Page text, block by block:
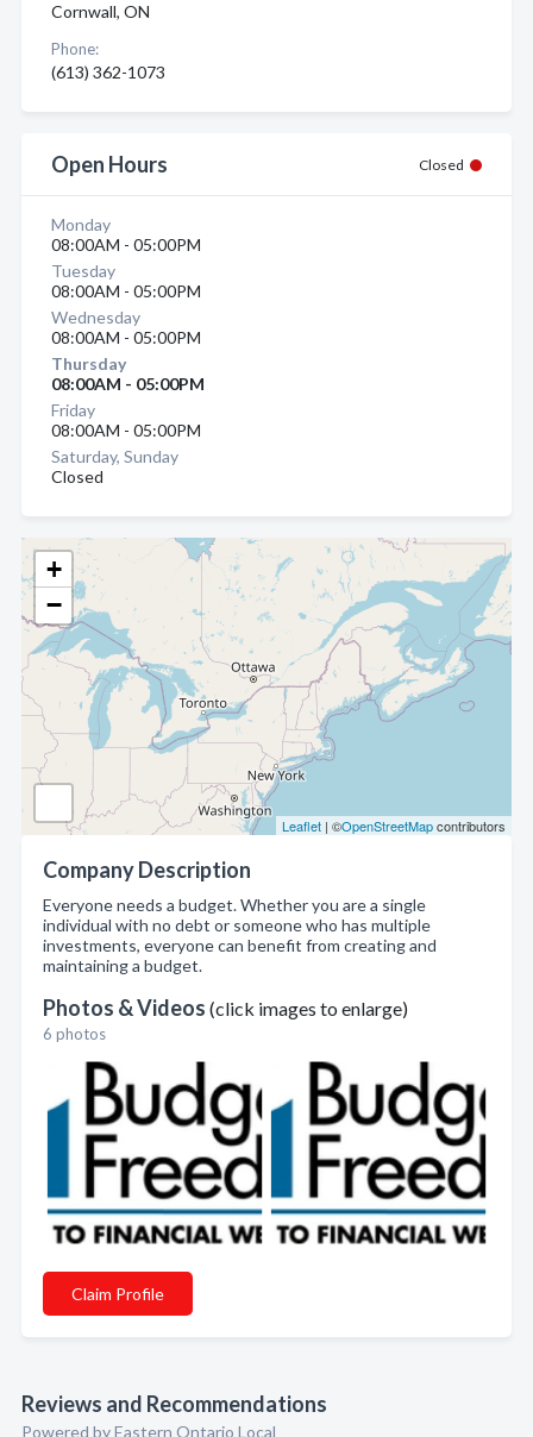
+
−
Leaflet | ©OpenStreetMapcontributors
Company Description
Everyone needs a budget. Whether you are a single
individual with no debt or someone who has multiple
investments, everyone can benefit from creating and
maintaining a budget.
Photos & Videos (click images to enlarge)
6 photos
Claim Profile
Reviews and Recommendations
Powered by Eastern Ontario Local
Cornwall, ON
Phone:
(613) 362-1073
Open Hours Closed
Monday
08:00AM - 05:00PM
Tuesday
08:00AM - 05:00PM
Wednesday
08:00AM - 05:00PM
Thursday
08:00AM - 05:00PM
Friday
08:00AM - 05:00PM
Saturday, Sunday
Closed